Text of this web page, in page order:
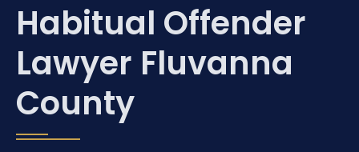
Habitual Offender
Lawyer Fluvanna
County